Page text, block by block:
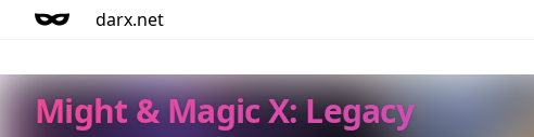
darx.net
Might & Magic X: Legacy